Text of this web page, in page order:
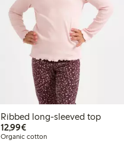
Ribbed long-sleeved top
12,99€€12.99
Organic cotton